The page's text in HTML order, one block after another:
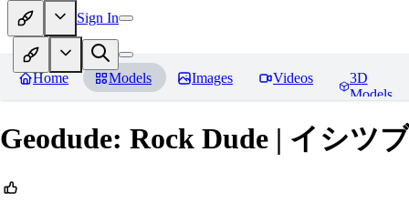
Sign In
Home Models Images Videos
3D
Models
Geodude: Rock Dude | イシツ